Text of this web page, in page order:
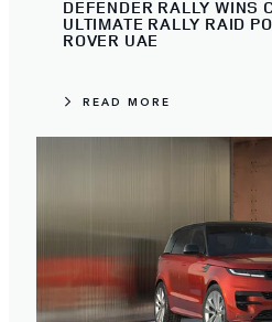
DEFENDER RALLY WINS
ULTIMATE RALLY RAID
ROVER UAE
READ MORE